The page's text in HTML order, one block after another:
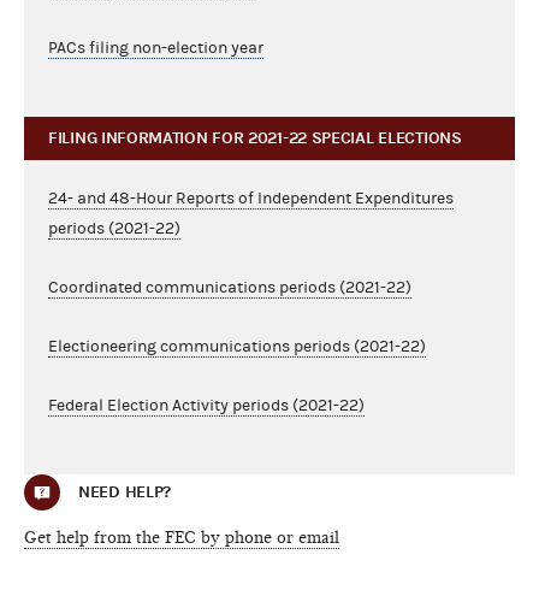
PACs filing non-election year
FILING INFORMATION FOR 2021-22 SPECIAL ELECTIONS
24- and 48-Hour Reports of Independent Expenditures
periods (2021-22)
Coordinated communications periods (2021-22)
Electioneering communications periods (2021-22)
Federal Election Activity periods (2021-22)
NEED HELP?
Get help from the FEC by phone or email